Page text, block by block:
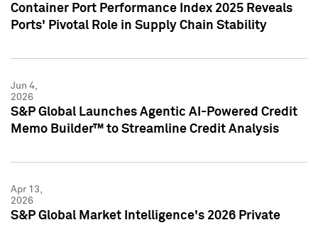
Container Port Performance Index 2025 Reveals
Ports' Pivotal Role in Supply Chain Stability
Jun 4,
2026
S&P Global Launches Agentic AI-Powered Credit
Memo Builder™ to Streamline Credit Analysis
Apr 13,
2026
S&P Global Market Intelligence's 2026 Private